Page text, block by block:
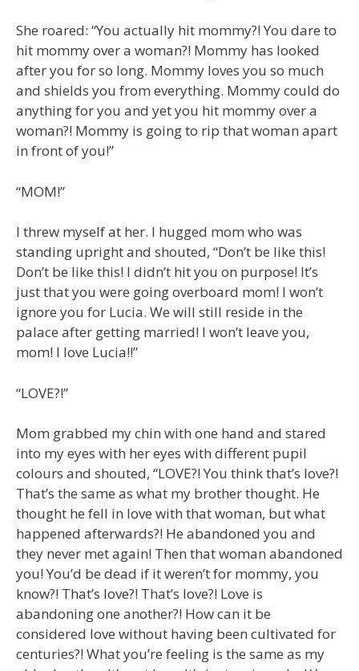
She roared: “You actually hit mommy?! You dare to
hit mommy over a woman?! Mommy has looked
after you for so long. Mommy loves you so much
and shields you from everything. Mommy could do
anything for you and yet you hit mommy over a
woman?! Mommy is going to rip that woman apart
in front of you!”
“MOM!”
I threw myself at her. I hugged mom who was
standing upright and shouted, “Don’t be like this!
Don’t be like this! I didn’t hit you on purpose! It’s
just that you were going overboard mom! I won’t
ignore you for Lucia. We will still reside in the
palace after getting married! I won’t leave you,
mom! I love Lucia!!”
“LOVE?!”
Mom grabbed my chin with one hand and stared
into my eyes with her eyes with different pupil
colours and shouted, “LOVE?! You think that’s love?!
That’s the same as what my brother thought. He
thought he fell in love with that woman, but what
happened afterwards?! He abandoned you and
they never met again! Then that woman abandoned
you! You’d be dead if it weren’t for mommy, you
know?! That’s love?! That’s love?! Love is
abandoning one another?! How can it be
considered love without having been cultivated for
centuries?! What you’re feeling is the same as my